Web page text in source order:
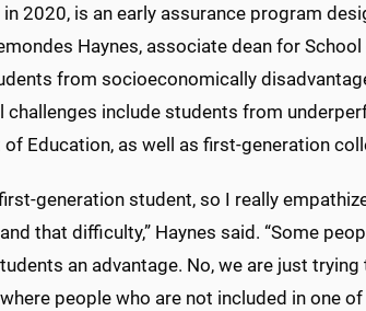
2020, is an early assurance program
Haynes, associate dean for
from socioeconomically
challenges include students from
Education, as well as first-generation
generation student, so I really
that difficulty,” Haynes said. “Some
an advantage. No, we are just
people who are not included in one